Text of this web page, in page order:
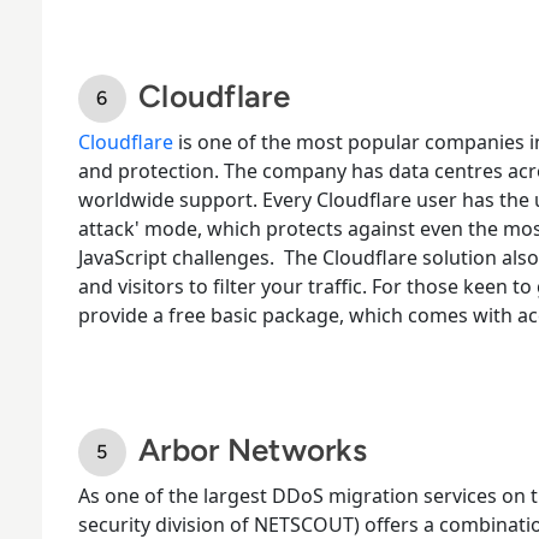
Cloudflare
Cloudflare is one of the most popular
and protection. The company has data centres
worldwide support. Every Cloudflare user has
attack' mode, which protects against even the
JavaScript challenges. The Cloudflare solution
and visitors to filter your traffic. For those keen
provide a free basic package, which comes with
Arbor Networks
As one of the largest DDoS migration services on
security division of NETSCOUT) offers a